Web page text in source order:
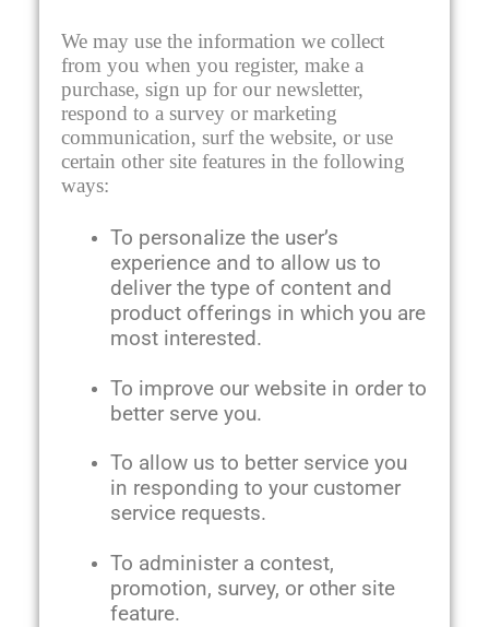
We may use the information we collect
from you when you register, make a
purchase, sign up for our newsletter,
respond to a survey or marketing
communication, surf the website, or use
certain other site features in the following
ways:
To personalize the user’s
experience and to allow us to
deliver the type of content and
product offerings in which you are
most interested.
To improve our website in order to
better serve you.
To allow us to better service you
in responding to your customer
service requests.
To administer a contest,
promotion, survey, or other site
feature.